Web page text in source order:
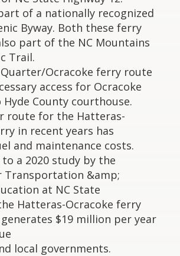
of a nationally recognized
Byway. Both these ferry
part of the NC Mountains
Trail.
Quarter/Ocracoke ferry route
access for Ocracoke
County courthouse.
route for the Hatteras-
in recent years has
and maintenance costs.
a 2020 study by the
&amp;
at NC State
Hatteras-Ocracoke ferry
$19 million per year
local governments.